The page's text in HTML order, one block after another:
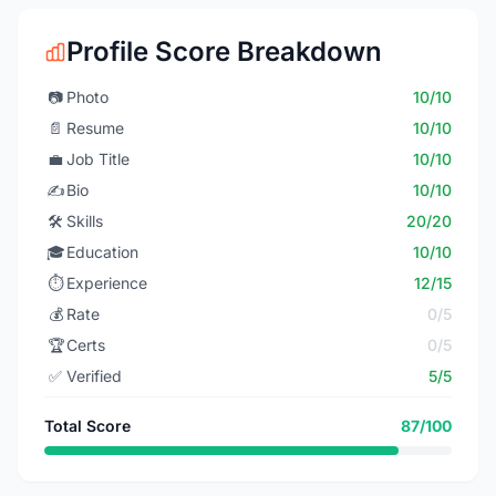
Profile Score Breakdown
📷 Photo
10/10
📄 Resume
10/10
💼 Job Title
10/10
✍️Bio
10/10
🛠️ Skills
20/20
🎓Education
10/10
⏱️ Experience
12/15
💰 Rate
0/5
🏆Certs
0/5
✅ Verified 5/5
Total Score 87/100